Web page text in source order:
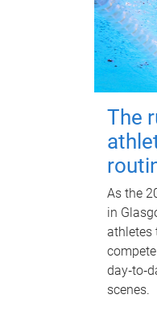
The
As the
in
athletes
scenes.